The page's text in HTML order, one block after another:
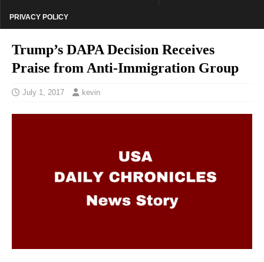
PRIVACY POLICY
Trump’s DAPA Decision Receives
Praise from Anti-Immigration Group
July 1, 2017 kevin